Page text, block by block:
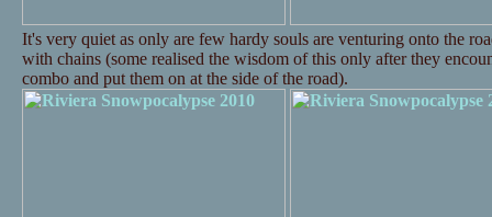
It's very quiet as only are few hardy souls are venturing onto the
with chains (some realised the wisdom of this only after they
combo and put them on at the side of the road).